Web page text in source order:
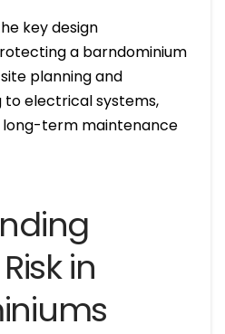
key design
a barndominium
planning and
electrical systems,
long-term maintenance
in